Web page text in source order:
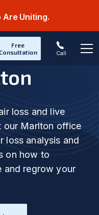
Are Uniting.
Free
Consultation
Call
loss and live
our Marlton office
loss analysis and
on how to
and regrow your